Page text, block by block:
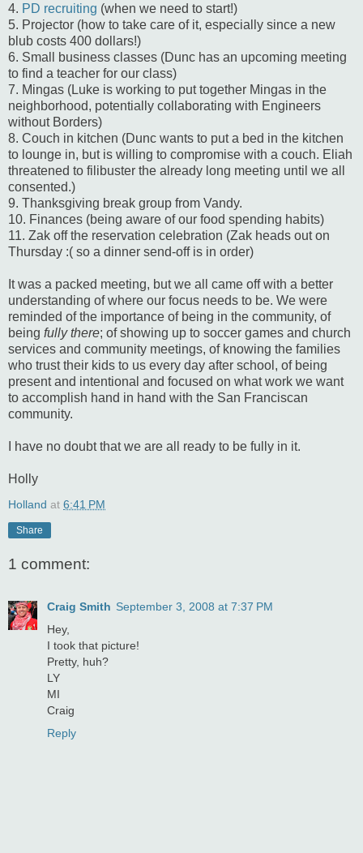
4. PD recruiting (when we need to start!)
5. Projector (how to take care of it, especially since a new
blub costs 400 dollars!)
6. Small business classes (Dunc has an upcoming meeting
to find a teacher for our class)
7. Mingas (Luke is working to put together Mingas in the
neighborhood, potentially collaborating with Engineers
without Borders)
8. Couch in kitchen (Dunc wants to put a bed in the kitchen
to lounge in, but is willing to compromise with a couch. Eliah
threatened to filibuster the already long meeting until we all
consented.)
9. Thanksgiving break group from Vandy.
10. Finances (being aware of our food spending habits)
11. Zak off the reservation celebration (Zak heads out on
Thursday :( so a dinner send-off is in order)
It was a packed meeting, but we all came off with a better
understanding of where our focus needs to be. We were
reminded of the importance of being in the community, of
being fully there; of showing up to soccer games and church
services and community meetings, of knowing the families
who trust their kids to us every day after school, of being
present and intentional and focused on what work we want
to accomplish hand in hand with the San Franciscan
community.
I have no doubt that we are all ready to be fully in it.
Holly
Holland at 6:41 PM
Share
1 comment:
Craig Smith September 3, 2008 at 7:37 PM
Hey,
I took that picture!
Pretty, huh?
LY
MI
Craig
Reply